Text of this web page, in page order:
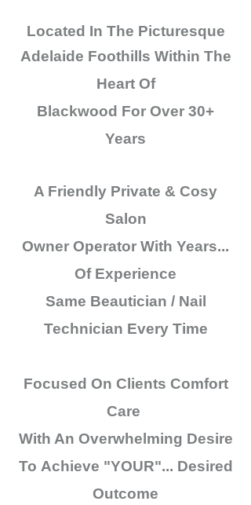
Located In The Picturesque
Adelaide Foothills Within The
Heart Of
Blackwood For Over 30+
Years
A Friendly Private & Cosy
Salon
Owner Operator With Years...
Of Experience
Same Beautician / Nail
Technician Every Time
Focused On Clients Comfort
Care
With An Overwhelming Desire
To Achieve "YOUR"... Desired
Outcome